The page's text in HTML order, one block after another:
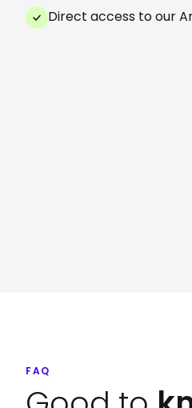
Direct access to our
FAQ